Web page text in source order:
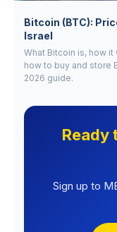
Bitcoin (BTC):
Israel
What Bitcoin is, how
how to buy and store
2026 guide.
Ready
Sign up to